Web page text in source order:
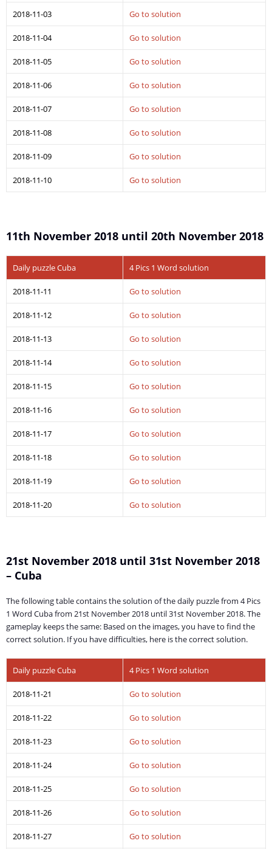
2018-11-03 Go to solution
2018-11-04 Go to solution
2018-11-05 Go to solution
2018-11-06 Go to solution
2018-11-07 Go to solution
2018-11-08 Go to solution
2018-11-09 Go to solution
2018-11-10 Go to solution
11th November 2018 until 20th November 2018
Daily puzzle Cuba 4 Pics 1 Word solution
2018-11-11 Go to solution
2018-11-12 Go to solution
2018-11-13 Go to solution
2018-11-14 Go to solution
2018-11-15 Go to solution
2018-11-16 Go to solution
2018-11-17 Go to solution
2018-11-18 Go to solution
2018-11-19 Go to solution
2018-11-20 Go to solution
21st November 2018 until 31st November 2018
– Cuba
The following table contains the solution of the daily puzzle from 4 Pics
1 Word Cuba from 21st November 2018 until 31st November 2018. The
gameplay keeps the same: Based on the images, you have to find the
correct solution. If you have difficulties, here is the correct solution.
Daily puzzle Cuba 4 Pics 1 Word solution
2018-11-21 Go to solution
2018-11-22 Go to solution
2018-11-23 Go to solution
2018-11-24 Go to solution
2018-11-25 Go to solution
2018-11-26 Go to solution
2018-11-27 Go to solution